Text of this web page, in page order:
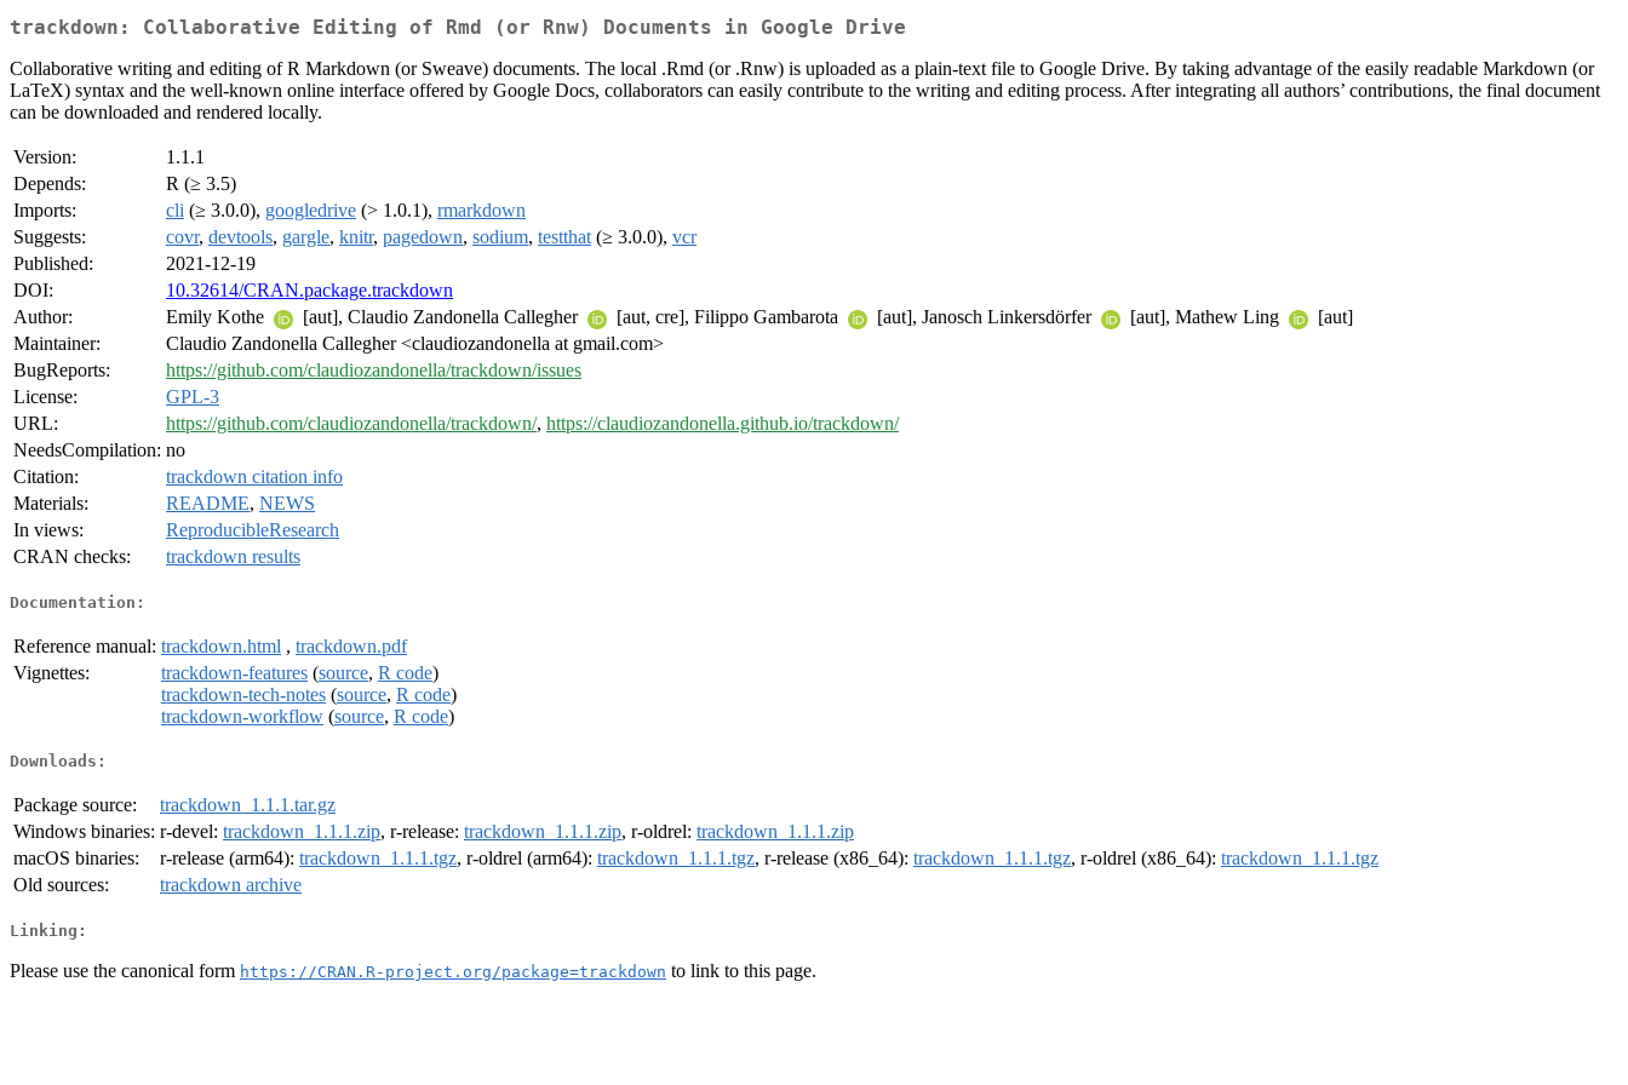
trackdown: Collaborative Editing of Rmd (or Rnw) Documents in Google Drive
Collaborative writing and editing of R Markdown (or Sweave) documents. The local .Rmd (or .Rnw) is uploaded as a plain-text file to Google Drive. By taking advantage of the easily readable Markdown (or
LaTeX) syntax and the well-known online interface offered by Google Docs, collaborators can easily contribute to the writing and editing process. After integrating all authors’ contributions, the final document
can be downloaded and rendered locally.
Version:
1.1.1
Depends:
R (≥ 3.5)
Imports:
cli (≥ 3.0.0), googledrive (> 1.0.1), rmarkdown
Suggests:
covr, devtools, gargle, knitr, pagedown, sodium, testthat (≥ 3.0.0), vcr
Published:
2021-12-19
DOI:
10.32614/CRAN.package.trackdown
Author:
Emily Kothe [aut], Claudio Zandonella Callegher [aut, cre], Filippo Gambarota [aut], Janosch Linkersdörfer [aut], Mathew Ling
[aut]
Maintainer:
Claudio Zandonella Callegher <claudiozandonella at gmail.com>
BugReports:
https://github.com/claudiozandonella/trackdown/issues
License:
GPL-3
URL:
https://github.com/claudiozandonella/trackdown/, https://claudiozandonella.github.io/trackdown/
NeedsCompilation: no
Citation:
trackdown citation info
Materials:
README, NEWS
In views:
ReproducibleResearch
CRAN checks:
trackdown results
Documentation:
Reference manual: trackdown.html , trackdown.pdf
Vignettes:
trackdown-features (source, R code)
trackdown-tech-notes (source, R code)
trackdown-workflow (source, R code)
Downloads:
Package source:
trackdown_1.1.1.tar.gz
Windows binaries: r-devel: trackdown_1.1.1.zip, r-release: trackdown_1.1.1.zip, r-oldrel: trackdown_1.1.1.zip
macOS binaries:
r-release (arm64): trackdown_1.1.1.tgz, r-oldrel (arm64): trackdown_1.1.1.tgz, r-release (x86_64): trackdown_1.1.1.tgz, r-oldrel (x86_64): trackdown_1.1.1.tgz
Old sources:
trackdown archive
Linking:
Please use the canonical form https://CRAN.R-project.org/package=trackdown to link to this page.